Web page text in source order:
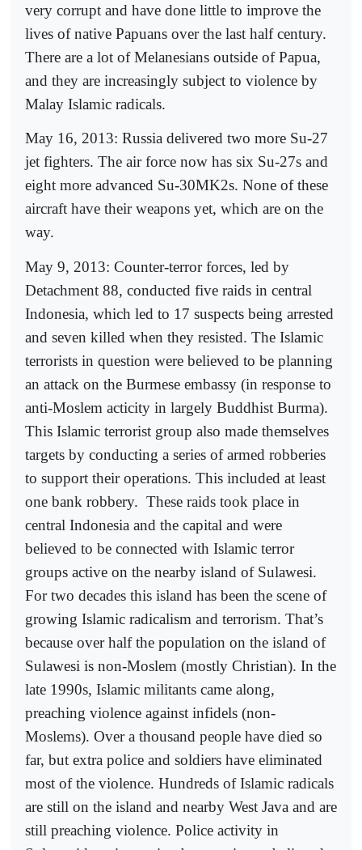
very corrupt and have done little to improve the
lives of native Papuans over the last half century.
There are a lot of Melanesians outside of Papua,
and they are increasingly subject to violence by
Malay Islamic radicals.
May 16, 2013: Russia delivered two more Su-27
jet fighters. The air force now has six Su-27s and
eight more advanced Su-30MK2s. None of these
aircraft have their weapons yet, which are on the
way.
May 9, 2013: Counter-terror forces, led by
Detachment 88, conducted five raids in central
Indonesia, which led to 17 suspects being arrested
and seven killed when they resisted. The Islamic
terrorists in question were believed to be planning
an attack on the Burmese embassy (in response to
anti-Moslem acticity in largely Buddhist Burma).
This Islamic terrorist group also made themselves
targets by conducting a series of armed robberies
to support their operations. This included at least
one bank robbery. These raids took place in
central Indonesia and the capital and were
believed to be connected with Islamic terror
groups active on the nearby island of Sulawesi.
For two decades this island has been the scene of
growing Islamic radicalism and terrorism. That’s
because over half the population on the island of
Sulawesi is non-Moslem (mostly Christian). In the
late 1990s, Islamic militants came along,
preaching violence against infidels (non-
Moslems). Over a thousand people have died so
far, but extra police and soldiers have eliminated
most of the violence. Hundreds of Islamic radicals
are still on the island and nearby West Java and are
still preaching violence. Police activity in